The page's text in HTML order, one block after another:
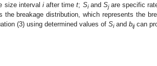
size interval iafter timet; Siand Sjare specific
the breakage distribution, which represents the
(3) using determined values of Siand bijcan